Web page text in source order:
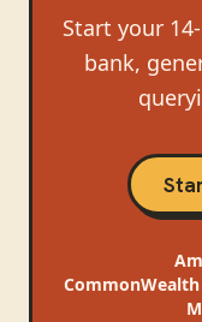
Start your
bank,